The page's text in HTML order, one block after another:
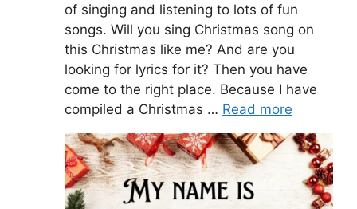
of singing and listening to lots of fun
songs. Will you sing Christmas song on
this Christmas like me? And are you
looking for lyrics for it? Then you have
come to the right place. Because I have
compiled a Christmas … Read more